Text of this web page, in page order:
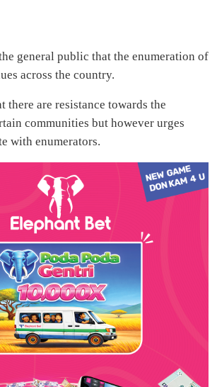
general public that the enumeration of
across the country.
there are resistance towards the
communities but however urges
with enumerators.